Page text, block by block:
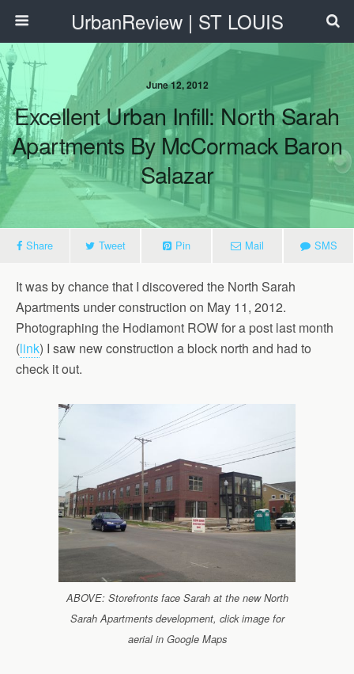
UrbanReview | ST LOUIS
June 12, 2012
Excellent Urban Infill: North Sarah
Apartments By McCormack Baron
Salazar
Share Tweet Pin Mail SMS
It was by chance that I discovered the North Sarah
Apartments under construction on May 11, 2012.
Photographing the Hodiamont ROW for a post last month
(link) I saw new construction a block north and had to
check it out.
ABOVE: Storefronts face Sarah at the new North
Sarah Apartments development, click image for
aerial in Google Maps